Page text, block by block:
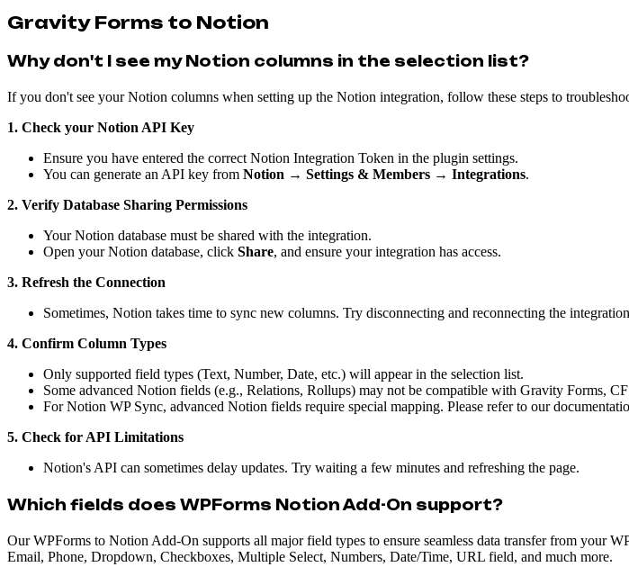
Gravity Forms to Notion
Why don't I see my Notion columns in the selection list?
If you don't see your Notion columns when setting up the Notion integration, follow these steps to
1. Check your Notion API Key
Ensure you have entered the correct Notion Integration Token in the plugin settings.
You can generate an API key from Notion → Settings & Members → Integrations.
2. Verify Database Sharing Permissions
Your Notion database must be shared with the integration.
Open your Notion database, click Share, and ensure your integration has access.
3. Refresh the Connection
Sometimes, Notion takes time to sync new columns. Try disconnecting and reconnecting the
4. Confirm Column Types
Only supported field types (Text, Number, Date, etc.) will appear in the selection list.
Some advanced Notion fields (e.g., Relations, Rollups) may not be compatible with Gravity Forms,
For Notion WP Sync, advanced Notion fields require special mapping. Please refer to our
5. Check for API Limitations
Notion's API can sometimes delay updates. Try waiting a few minutes and refreshing the page.
Which fields does WPForms Notion Add-On support?
Our WPForms to Notion Add-On supports all major field types to ensure seamless data transfer from your
Email, Phone, Dropdown, Checkboxes, Multiple Select, Numbers, Date/Time, URL field, and much more.